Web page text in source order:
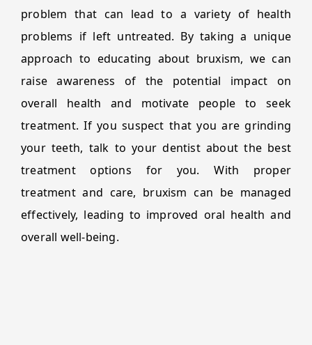
problem that can lead to a variety of health
problems if left untreated. By taking a unique
approach to educating about bruxism, we can
raise awareness of the potential impact on
overall health and motivate people to seek
treatment. If you suspect that you are grinding
your teeth, talk to your dentist about the best
treatment options for you. With proper
treatment and care, bruxism can be managed
effectively, leading to improved oral health and
overall well-being.